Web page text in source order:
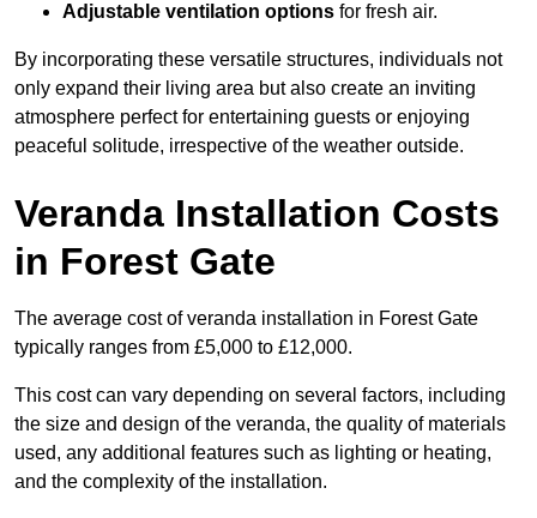
Adjustable ventilation options for fresh air.
By incorporating these versatile structures, individuals not
only expand their living area but also create an inviting
atmosphere perfect for entertaining guests or enjoying
peaceful solitude, irrespective of the weather outside.
Veranda Installation Costs
in Forest Gate
The average cost of veranda installation in Forest Gate
typically ranges from £5,000 to £12,000.
This cost can vary depending on several factors, including
the size and design of the veranda, the quality of materials
used, any additional features such as lighting or heating,
and the complexity of the installation.